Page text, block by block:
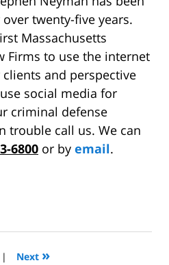
twenty-five years.
Massachusetts
Firms to use the internet
and perspective
social media for
criminal defense
trouble call us. We can
6800 or by email.
| Next »